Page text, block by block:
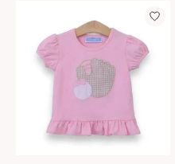
Product carousel items